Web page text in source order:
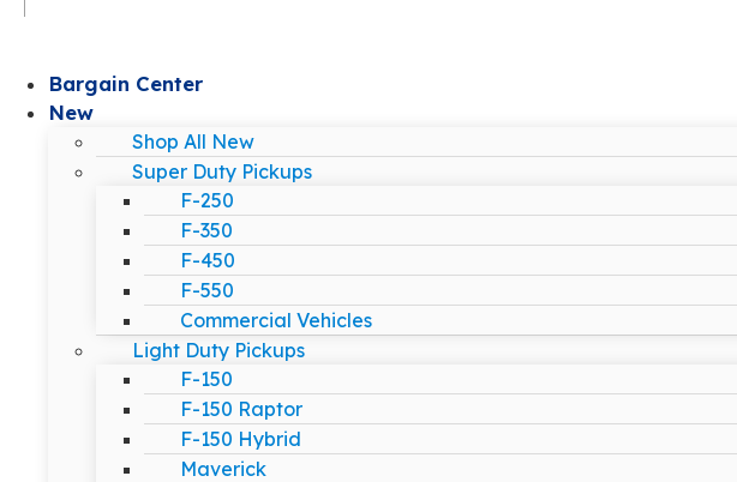
Bargain Center
New
Shop All New
Super Duty Pickups
F-250
F-350
F-450
F-550
Commercial Vehicles
Light Duty Pickups
F-150
F-150 Raptor
F-150 Hybrid
Maverick